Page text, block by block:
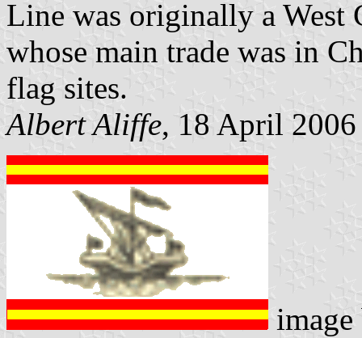
Line was originally a West
whose main trade was in
flag sites.
Albert Aliffe, 18 April 2006